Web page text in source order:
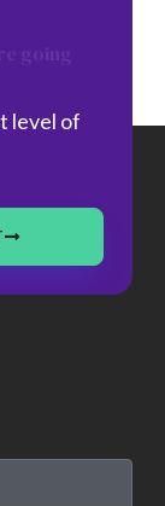
level of